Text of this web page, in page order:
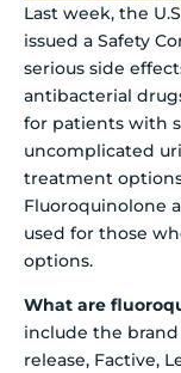
Last week, the
issued a Safety
serious side
antibacterial
for patients with
uncomplicated
treatment
Fluoroquinolone
used for those
options.
What are
include the
release, Factive,